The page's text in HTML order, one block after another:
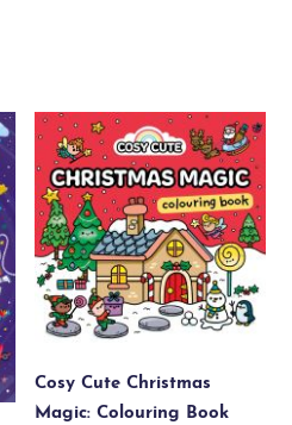
Cosy Cute Christmas
Magic: Colouring Book